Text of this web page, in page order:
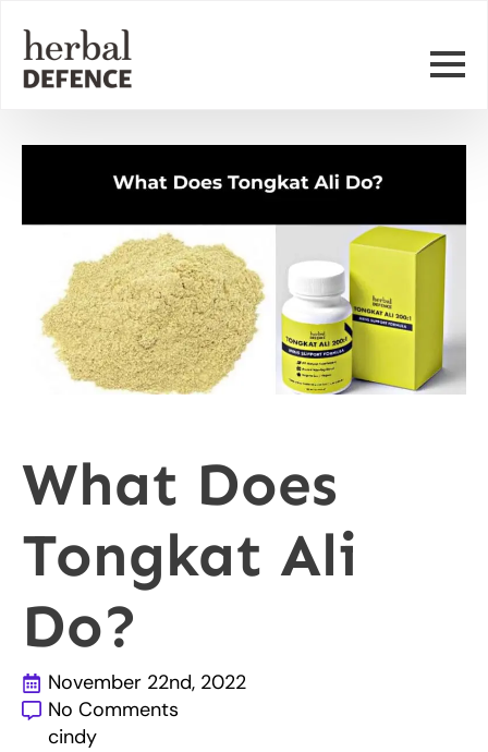
What Does
Tongkat Ali
Do?
November 22nd, 2022
No Comments
cindy